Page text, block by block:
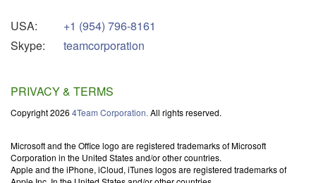
USA:
Skype:
+1 (954) 796-8161
teamcorporation
PRIVACY & TERMS
Copyright 2026 4Team Corporation. All rights reserved.
Microsoft and the Office logo are registered trademarks of Microsoft
Corporation in the United States and/or other countries.
Apple and the iPhone, iCloud, iTunes logos are registered trademarks of